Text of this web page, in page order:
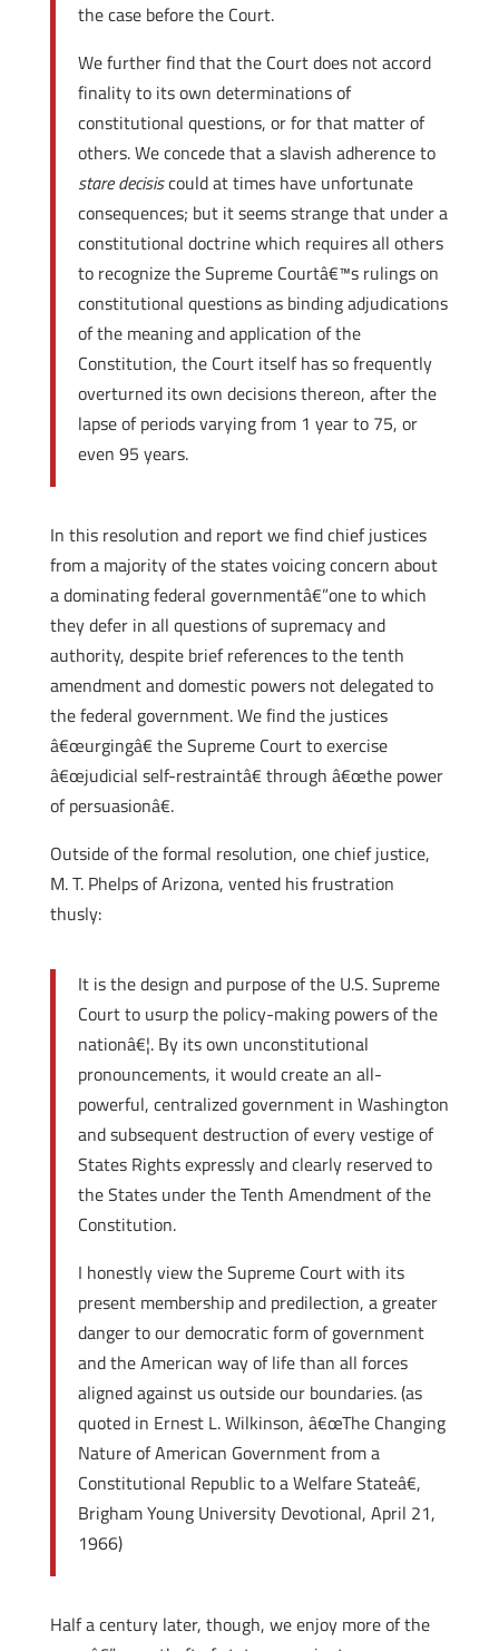
the case before the Court.
We further find that the Court does not accord
finality to its own determinations of
constitutional questions, or for that matter of
others. We concede that a slavish adherence to
stare decisiscould at times have unfortunate
consequences; but it seems strange that under a
constitutional doctrine which requires all others
to recognize the Supreme Courtâ€™s rulings on
constitutional questions as binding adjudications
of the meaning and application of the
Constitution, the Court itself has so frequently
overturned its own decisions thereon, after the
lapse of periods varying from 1 year to 75, or
even 95 years.
In this resolution and report we find chief justices
from a majority of the states voicing concern about
a dominating federal governmentâ€”one to which
they defer in all questions of supremacy and
authority, despite brief references to the tenth
amendment and domestic powers not delegated to
the federal government. We find the justices
â€œurgingâ€ the Supreme Court to exercise
â€œjudicial self-restraintâ€ through â€œthe power
of persuasionâ€.
Outside of the formal resolution, one chief justice,
M. T. Phelps of Arizona, vented his frustration
thusly:
It is the design and purpose of the U.S. Supreme
Court to usurp the policy-making powers of the
nationâ€¦. By its own unconstitutional
pronouncements, it would create an all-
powerful, centralized government in Washington
and subsequent destruction of every vestige of
States Rights expressly and clearly reserved to
the States under the Tenth Amendment of the
Constitution.
I honestly view the Supreme Court with its
present membership and predilection, a greater
danger to our democratic form of government
and the American way of life than all forces
aligned against us outside our boundaries. (as
quoted in Ernest L. Wilkinson, â€œThe Changing
Nature of American Government from a
Constitutional Republic to a Welfare Stateâ€,
Brigham Young University Devotional, April 21,
1966)
Half a century later, though, we enjoy more of the